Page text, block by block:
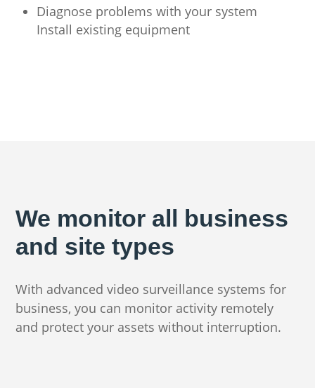
Diagnose problems with your system
Install existing equipment
We monitor all business
and site types
With advanced video surveillance systems for
business, you can monitor activity remotely
and protect your assets without interruption.